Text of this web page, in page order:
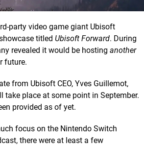
party video game giant Ubisoft
titled Ubisoft Forward. During
revealed it would be hosting another
future.
from Ubisoft CEO, Yves Guillemot,
take place at some point in September.
provided as of yet.
focus on the Nintendo Switch
there were at least a few